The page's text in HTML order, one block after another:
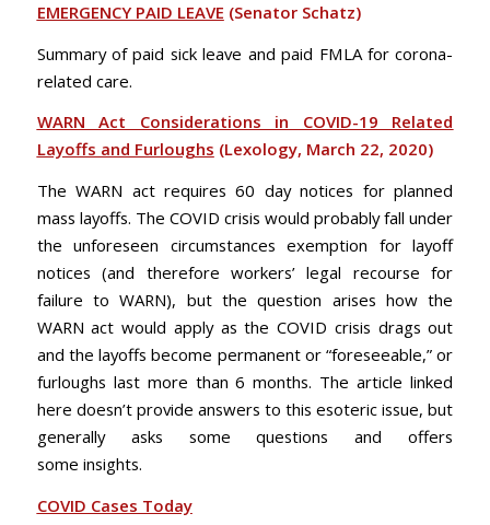
EMERGENCY PAID LEAVE (Senator Schatz)
Summary of paid sick leave and paid FMLA for corona-
related care.
WARN Act Considerations in COVID-19 Related
Layoffs and Furloughs (Lexology, March 22, 2020)
The WARN act requires 60 day notices for planned
mass layoffs. The COVID crisis would probably fall under
the unforeseen circumstances exemption for layoff
notices (and therefore workers’ legal recourse for
failure to WARN), but the question arises how the
WARN act would apply as the COVID crisis drags out
and the layoffs become permanent or “foreseeable,” or
furloughs last more than 6 months. The article linked
here doesn’t provide answers to this esoteric issue, but
generally asks some questions and offers
some insights.
COVID Cases Today